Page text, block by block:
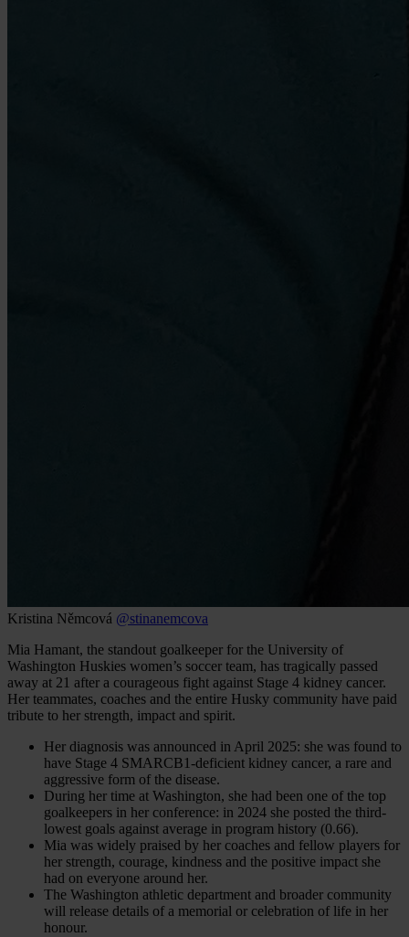
Kristina Němcová @stinanemcova
Mia Hamant, the standout goalkeeper for the University of
Washington Huskies women’s soccer team, has tragically passed
away at 21 after a courageous fight against Stage 4 kidney cancer.
Her teammates, coaches and the entire Husky community have paid
tribute to her strength, impact and spirit.
Her diagnosis was announced in April 2025: she was found to
have Stage 4 SMARCB1-deficient kidney cancer, a rare and
aggressive form of the disease.
During her time at Washington, she had been one of the top
goalkeepers in her conference: in 2024 she posted the third-
lowest goals against average in program history (0.66).
Mia was widely praised by her coaches and fellow players for
her strength, courage, kindness and the positive impact she
had on everyone around her.
The Washington athletic department and broader community
will release details of a memorial or celebration of life in her
honour.